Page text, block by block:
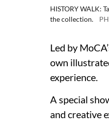
HISTORY WALK:
the collection.
Led by
own
experience.
A special
and creative